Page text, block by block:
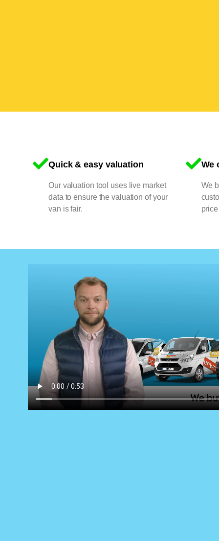
Quick & easy valuation
Our valuation tool uses live market
data to ensure the valuation of your
van is fair.
We
We